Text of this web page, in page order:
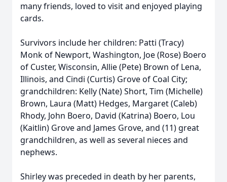
many friends, loved to visit and enjoyed playing
cards.
Survivors include her children: Patti (Tracy)
Monk of Newport, Washington, Joe (Rose) Boero
of Custer, Wisconsin, Allie (Pete) Brown of Lena,
Illinois, and Cindi (Curtis) Grove of Coal City;
grandchildren: Kelly (Nate) Short, Tim (Michelle)
Brown, Laura (Matt) Hedges, Margaret (Caleb)
Rhody, John Boero, David (Katrina) Boero, Lou
(Kaitlin) Grove and James Grove, and (11) great
grandchildren, as well as several nieces and
nephews.
Shirley was preceded in death by her parents,